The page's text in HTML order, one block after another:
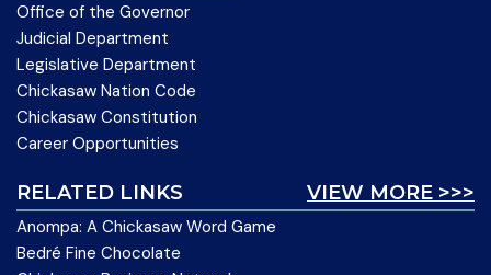
Office of the Governor
Judicial Department
Legislative Department
Chickasaw Nation Code
Chickasaw Constitution
Career Opportunities
VIEW MORE >>>
RELATED LINKS
Anompa: A Chickasaw Word Game
Bedré Fine Chocolate